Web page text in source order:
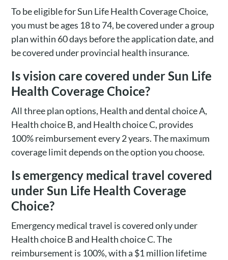
To be eligible for Sun Life Health Coverage Choice,
you must be ages 18 to 74, be covered under a group
plan within 60 days before the application date, and
be covered under provincial health insurance.
Is vision care covered under Sun Life
Health Coverage Choice?
All three plan options, Health and dental choice A,
Health choice B, and Health choice C, provides
100% reimbursement every 2 years. The maximum
coverage limit depends on the option you choose.
Is emergency medical travel covered
under Sun Life Health Coverage
Choice?
Emergency medical travel is covered only under
Health choice B and Health choice C. The
reimbursement is 100%, with a $1 million lifetime